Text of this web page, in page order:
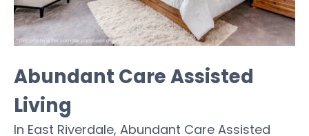
Abundant Care Assisted
Living
In East Riverdale, Abundant Care Assisted